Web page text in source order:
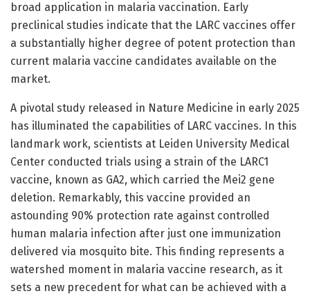
broad application in malaria vaccination. Early
preclinical studies indicate that the LARC vaccines offer
a substantially higher degree of potent protection than
current malaria vaccine candidates available on the
market.
A pivotal study released in Nature Medicine in early 2025
has illuminated the capabilities of LARC vaccines. In this
landmark work, scientists at Leiden University Medical
Center conducted trials using a strain of the LARC1
vaccine, known as GA2, which carried the Mei2 gene
deletion. Remarkably, this vaccine provided an
astounding 90% protection rate against controlled
human malaria infection after just one immunization
delivered via mosquito bite. This finding represents a
watershed moment in malaria vaccine research, as it
sets a new precedent for what can be achieved with a